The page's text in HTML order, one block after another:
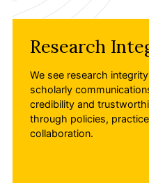
Research
We see research
scholarly
credibility and
through policies,
collaboration.